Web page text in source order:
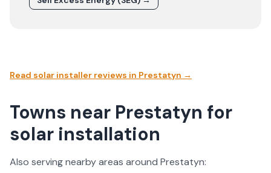
Read solar installer reviews in Prestatyn →
Towns near Prestatyn for
solar installation
Also serving nearby areas around Prestatyn: